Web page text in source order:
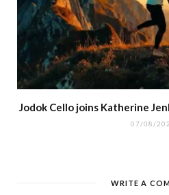
Jodok Cello joins Katherine
07/08/
WRITE A